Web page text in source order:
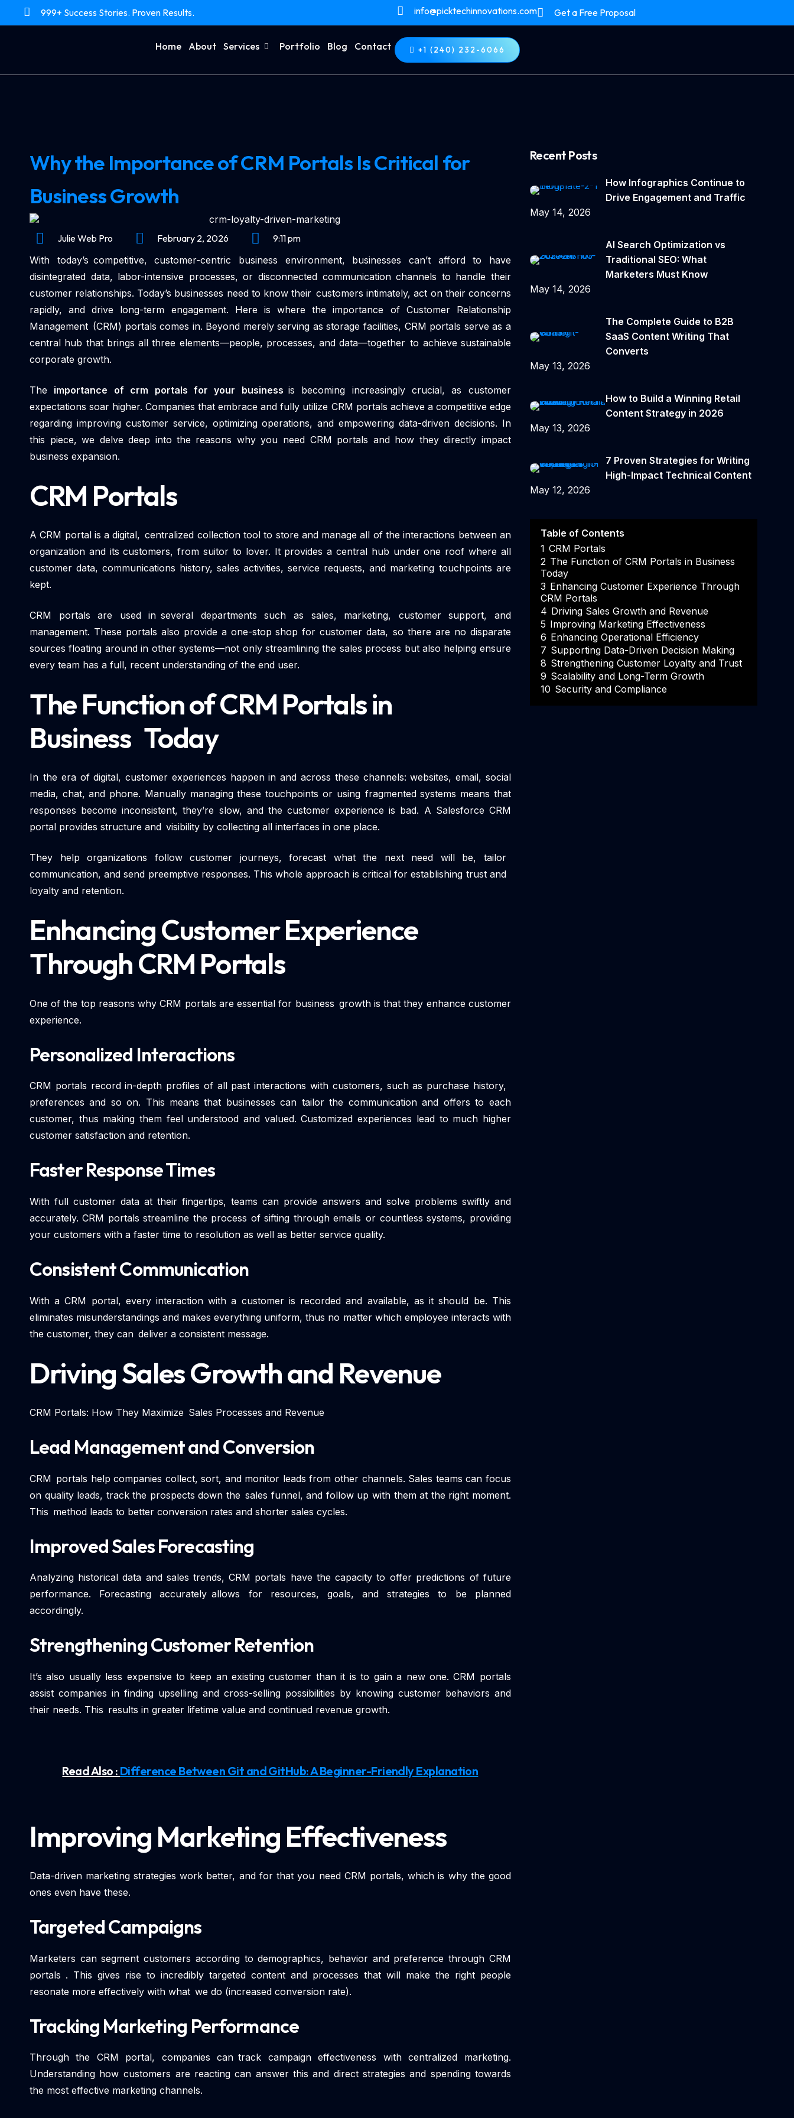
999+ Success Stories. Proven Results. info@picktechinnovations.com Get a Free Proposal
Home About Services Portfolio Blog Contact +1 (240) 232-6066
Why the Importance of CRM Portals Is Critical for
Business Growth
Julie Web Pro February 2, 2026
9:11 pm
With today’s competitive, customer-centric business environment, businesses can’t afford to have
disintegrated data, labor-intensive processes, or disconnected communication channels to handle their
customer relationships. Today’s businesses need to know their customers intimately, act on their concerns
rapidly, and drive long-term engagement. Here is where the importance of Customer Relationship
Management (CRM) portals comes in. Beyond merely serving as storage facilities, CRM portals serve as a
central hub that brings all three elements—people, processes, and data—together to achieve sustainable
corporate growth.
The importance of crm portals for your business is becoming increasingly crucial, as customer
expectations soar higher. Companies that embrace and fully utilize CRM portals achieve a competitive edge
regarding improving customer service, optimizing operations, and empowering data-driven decisions. In
this piece, we delve deep into the reasons why you need CRM portals and how they directly impact
business expansion.
CRM Portals
A CRM portal is a digital, centralized collection tool to store and manage all of the interactions between an
organization and its customers, from suitor to lover. It provides a central hub under one roof where all
customer data, communications history, sales activities, service requests, and marketing touchpoints are
kept.
CRM portals are used in several departments such as sales, marketing, customer support, and
management. These portals also provide a one-stop shop for customer data, so there are no disparate
sources floating around in other systems—not only streamlining the sales process but also helping ensure
every team has a full, recent understanding of the end user.
The Function of CRM Portals in
Business Today
In the era of digital, customer experiences happen in and across these channels: websites, email, social
media, chat, and phone. Manually managing these touchpoints or using fragmented systems means that
responses become inconsistent, they’re slow, and the customer experience is bad. A Salesforce CRM
portal provides structure and visibility by collecting all interfaces in one place.
They help organizations follow customer journeys, forecast what the next need will be, tailor
communication, and send preemptive responses. This whole approach is critical for establishing trust and
loyalty and retention.
Enhancing Customer Experience
Through CRM Portals
One of the top reasons why CRM portals are essential for business growth is that they enhance customer
experience.
Personalized Interactions
CRM portals record in-depth profiles of all past interactions with customers, such as purchase history,
preferences and so on. This means that businesses can tailor the communication and offers to each
customer, thus making them feel understood and valued. Customized experiences lead to much higher
customer satisfaction and retention.
Faster Response Times
With full customer data at their fingertips, teams can provide answers and solve problems swiftly and
accurately. CRM portals streamline the process of sifting through emails or countless systems, providing
your customers with a faster time to resolution as well as better service quality.
Consistent Communication
With a CRM portal, every interaction with a customer is recorded and available, as it should be. This
eliminates misunderstandings and makes everything uniform, thus no matter which employee interacts with
the customer, they can deliver a consistent message.
Driving Sales Growth and Revenue
CRM Portals: How They Maximize Sales Processes and Revenue
Lead Management and Conversion
CRM portals help companies collect, sort, and monitor leads from other channels. Sales teams can focus
on quality leads, track the prospects down the sales funnel, and follow up with them at the right moment.
This method leads to better conversion rates and shorter sales cycles.
Improved Sales Forecasting
Analyzing historical data and sales trends, CRM portals have the capacity to offer predictions of future
performance. Forecasting accurately allows for resources, goals, and strategies to be planned
accordingly.
Strengthening Customer Retention
It’s also usually less expensive to keep an existing customer than it is to gain a new one. CRM portals
assist companies in finding upselling and cross-selling possibilities by knowing customer behaviors and
their needs. This results in greater lifetime value and continued revenue growth.
Read Also : Difference Between Git and GitHub: A Beginner-Friendly Explanation
Improving Marketing Effectiveness
Data-driven marketing strategies work better, and for that you need CRM portals, which is why the good
ones even have these.
Targeted Campaigns
Marketers can segment customers according to demographics, behavior and preference through CRM
portals . This gives rise to incredibly targeted content and processes that will make the right people
resonate more effectively with what we do (increased conversion rate).
Tracking Marketing Performance
Through the CRM portal, companies can track campaign effectiveness with centralized marketing.
Understanding how customers are reacting can answer this and direct strategies and spending towards
the most effective marketing channels.
Recent Posts
How Infographics Continue to
Drive Engagement and Traffic
May 14, 2026
AI Search Optimization vs
Traditional SEO: What
Marketers Must Know
May 14, 2026
The Complete Guide to B2B
SaaS Content Writing That
Converts
May 13, 2026
How to Build a Winning Retail
Content Strategy in 2026
May 13, 2026
7 Proven Strategies for Writing
High-Impact Technical Content
May 12, 2026
Table of Contents
1 CRM Portals
2 The Function of CRM Portals in Business
Today
3 Enhancing Customer Experience Through
CRM Portals
4 Driving Sales Growth and Revenue
5 Improving Marketing Effectiveness
6 Enhancing Operational Efficiency
7 Supporting Data-Driven Decision Making
8 Strengthening Customer Loyalty and Trust
9 Scalability and Long-Term Growth
10 Security and Compliance